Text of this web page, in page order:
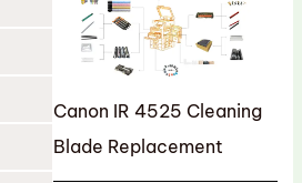
Canon IR 4525 Cleaning
Blade Replacement